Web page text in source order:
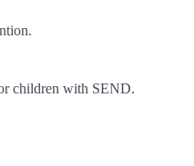
children with SEND.